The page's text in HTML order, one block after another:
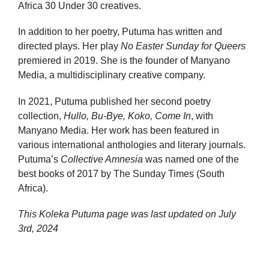
Africa 30 Under 30 creatives.
In addition to her poetry, Putuma has written and
directed plays. Her play No Easter Sunday for Queers
premiered in 2019. She is the founder of Manyano
Media, a multidisciplinary creative company.
In 2021, Putuma published her second poetry
collection, Hullo, Bu-Bye, Koko, Come In, with
Manyano Media. Her work has been featured in
various international anthologies and literary journals.
Putuma’s Collective Amnesia was named one of the
best books of 2017 by The Sunday Times (South
Africa).
This Koleka Putuma page was last updated on July
3rd, 2024